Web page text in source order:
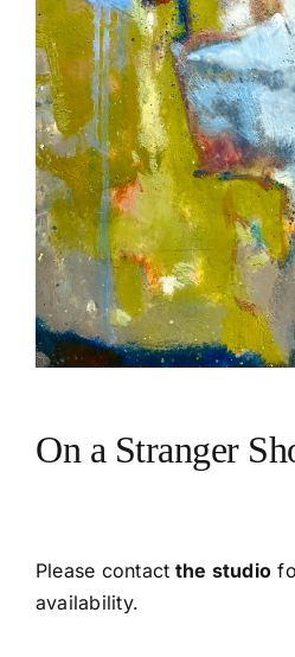
On a Stranger
Please contact the studio
availability.